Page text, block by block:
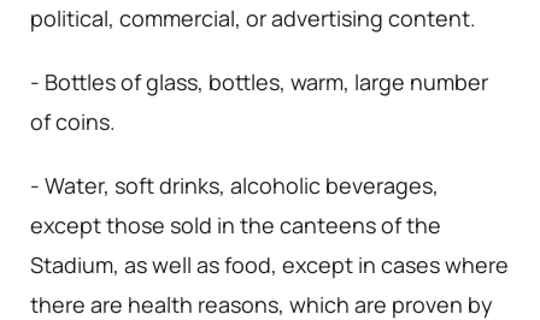
political, commercial, or advertising content.
- Bottles of glass, bottles, warm, large number
of coins.
- Water, soft drinks, alcoholic beverages,
except those sold in the canteens of the
Stadium, as well as food, except in cases where
there are health reasons, which are proven by